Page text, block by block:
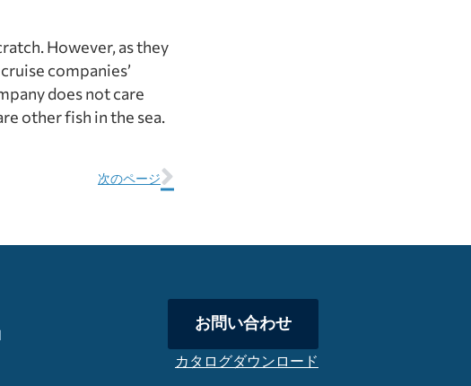
However, as they
companies’
does not care
other fish in the sea.
次のページ
お問い合わせ
カタログダウンロード